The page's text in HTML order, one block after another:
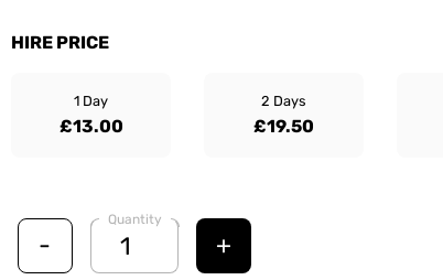
HIRE PRICE
1 Day
£13.00
2 Days
£19.50
-
Quantity
+